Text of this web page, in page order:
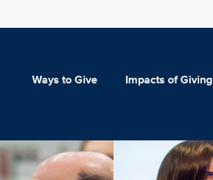
Ways to Give Impacts of Giving